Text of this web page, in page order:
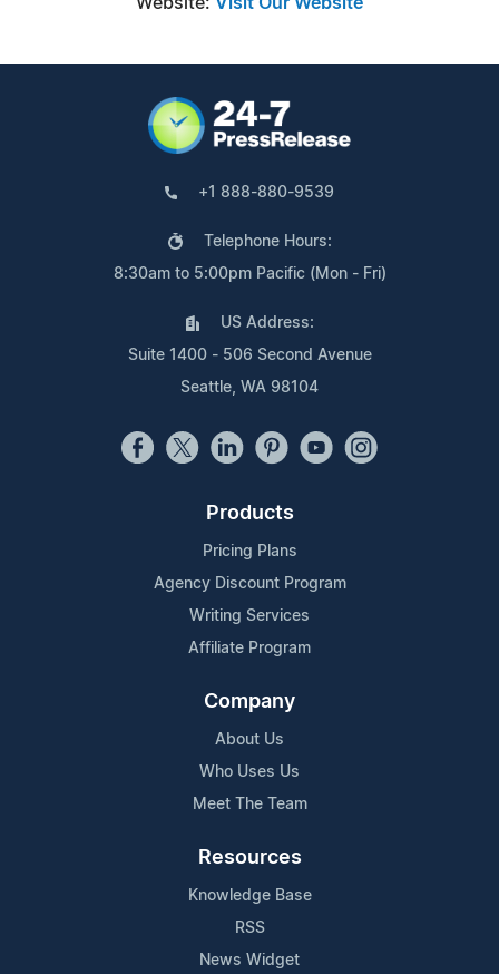
+1 888-880-9539
Telephone Hours:
8:30am to 5:00pm Pacific (Mon - Fri)
US Address:
Suite 1400 - 506 Second Avenue
Seattle, WA 98104
Products
Pricing Plans
Agency Discount Program
Writing Services
Affiliate Program
Company
About Us
Who Uses Us
Meet The Team
Resources
Knowledge Base
RSS
News Widget